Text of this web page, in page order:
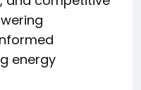
energy